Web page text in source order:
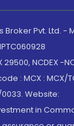
Pvt. Ltd. -
NCDEX -
: MCX : MCX/
0033. Website:
in